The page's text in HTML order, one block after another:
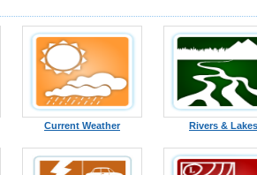
Current Weather Rivers & Lakes